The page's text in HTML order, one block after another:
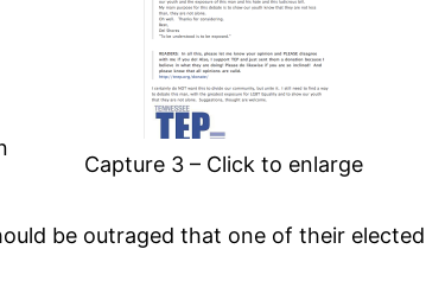
Capture 3 – Click to enlarge
be outraged that one of their